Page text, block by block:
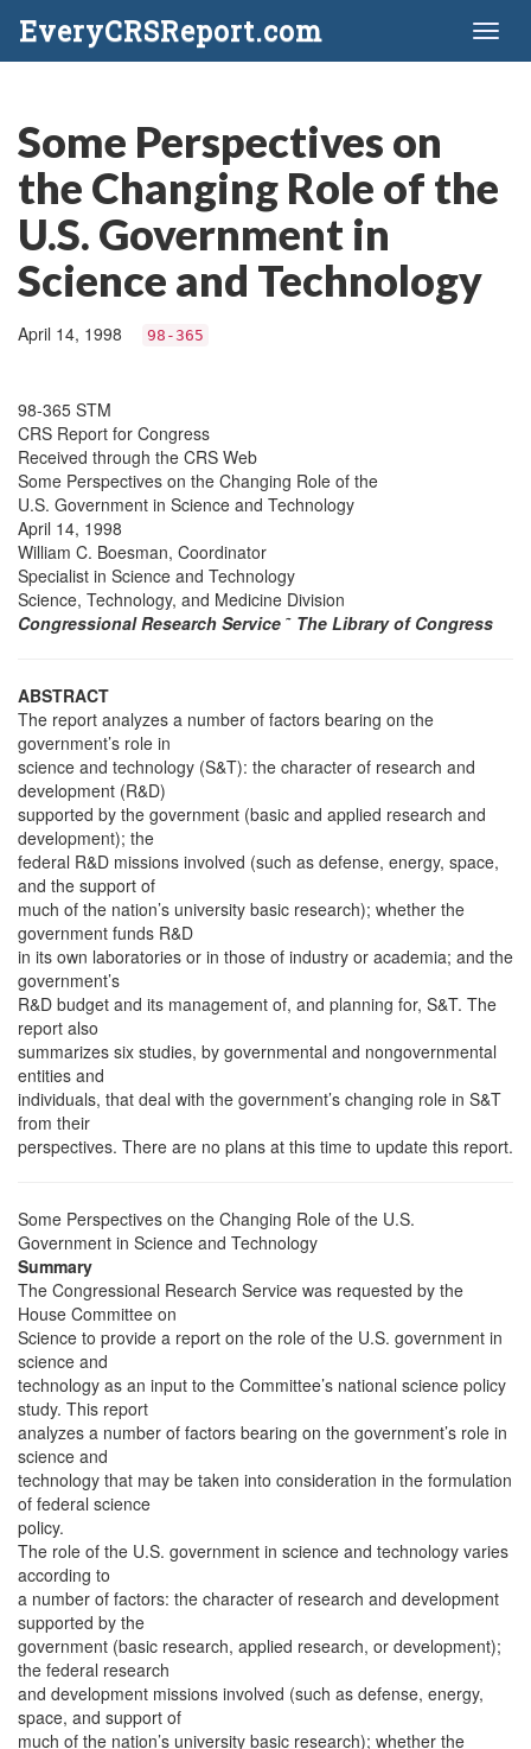
EveryCRSReport.com
Some Perspectives on
the Changing Role of the
U.S. Government in
Science and Technology
April 14, 1998 98-365
98-365 STM
CRS Report for Congress
Received through the CRS Web
Some Perspectives on the Changing Role of the
U.S. Government in Science and Technology
April 14, 1998
William C. Boesman, Coordinator
Specialist in Science and Technology
Science, Technology, and Medicine Division
Congressional Research Service ˜ The Library of Congress
ABSTRACT
The report analyzes a number of factors bearing on the
government’s role in
science and technology (S&T): the character of research and
development (R&D)
supported by the government (basic and applied research and
development); the
federal R&D missions involved (such as defense, energy, space,
and the support of
much of the nation’s university basic research); whether the
government funds R&D
in its own laboratories or in those of industry or academia; and the
government’s
R&D budget and its management of, and planning for, S&T. The
report also
summarizes six studies, by governmental and nongovernmental
entities and
individuals, that deal with the government’s changing role in S&T
from their
perspectives. There are no plans at this time to update this report.
Some Perspectives on the Changing Role of the U.S.
Government in Science and Technology
Summary
The Congressional Research Service was requested by the
House Committee on
Science to provide a report on the role of the U.S. government in
science and
technology as an input to the Committee’s national science policy
study. This report
analyzes a number of factors bearing on the government’s role in
science and
technology that may be taken into consideration in the formulation
of federal science
policy.
The role of the U.S. government in science and technology varies
according to
a number of factors: the character of research and development
supported by the
government (basic research, applied research, or development);
the federal research
and development missions involved (such as defense, energy,
space, and support of
much of the nation’s university basic research); whether the